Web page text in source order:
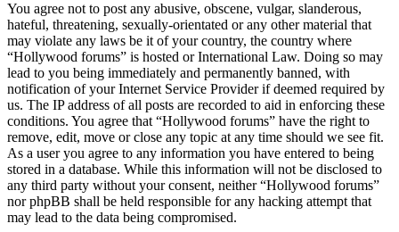
You agree not to post any abusive, obscene, vulgar, slanderous,
hateful, threatening, sexually-orientated or any other material that
may violate any laws be it of your country, the country where
“Hollywood forums” is hosted or International Law. Doing so may
lead to you being immediately and permanently banned, with
notification of your Internet Service Provider if deemed required by
us. The IP address of all posts are recorded to aid in enforcing these
conditions. You agree that “Hollywood forums” have the right to
remove, edit, move or close any topic at any time should we see fit.
As a user you agree to any information you have entered to being
stored in a database. While this information will not be disclosed to
any third party without your consent, neither “Hollywood forums”
nor phpBB shall be held responsible for any hacking attempt that
may lead to the data being compromised.